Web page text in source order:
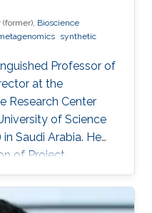
Bioscience
synthetic
Professor of
at the
Research Center
of Science
Saudi Arabia. He
of Project
of Genetics
also works for a
such as the